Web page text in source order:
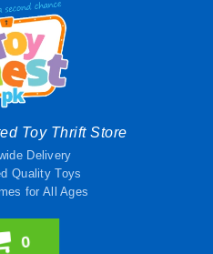
Toy Thrift Store
Delivery
Quality Toys
for All Ages
0